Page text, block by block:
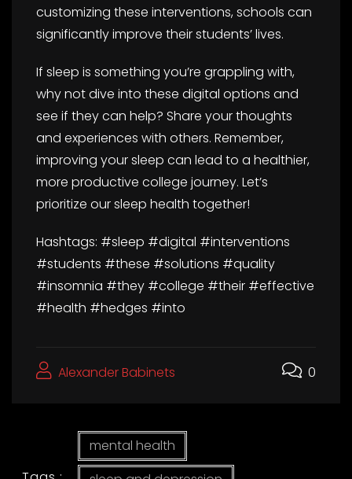
customizing these interventions, schools can
significantly improve their students’ lives.
If sleep is something you’re grappling with,
why not dive into these digital options and
see if they can help? Share your thoughts
and experiences with others. Remember,
improving your sleep can lead to a healthier,
more productive college journey. Let’s
prioritize our sleep health together!
Hashtags: #sleep #digital #interventions
#students #these #solutions #quality
#insomnia #they #college #their #effective
#health #hedges #into
Alexander Babinets 0
mental health